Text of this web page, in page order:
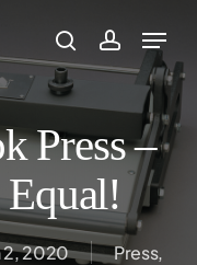
searchaccount
Press –
2, 2020 Press,